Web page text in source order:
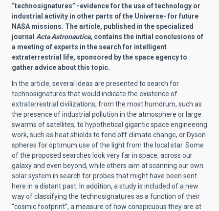
“technosignatures” -evidence for the use of technology or
industrial activity in other parts of the Universe- for future
NASA missions. The article, published in the specialized
journal Acta Astronautica, contains the initial conclusions of
a meeting of experts in the search for intelligent
extraterrestrial life, sponsored by the space agency to
gather advice about this topic.
In the article, several ideas are presented to search for
technosignatures that would indicate the existence of
extraterrestrial civilizations, from the most humdrum, such as
the presence of industrial pollution in the atmosphere or large
swarms of satellites, to hypothetical gigantic space engineering
work, such as heat shields to fend off climate change, or Dyson
spheres for optimum use of the light from the local star. Some
of the proposed searches look very far in space, across our
galaxy and even beyond, while others aim at scanning our own
solar system in search for probes that might have been sent
here in a distant past. In addition, a study is included of a new
way of classifying the technosignatures as a function of their
“cosmic footprint”, a measure of how conspicuous they are at